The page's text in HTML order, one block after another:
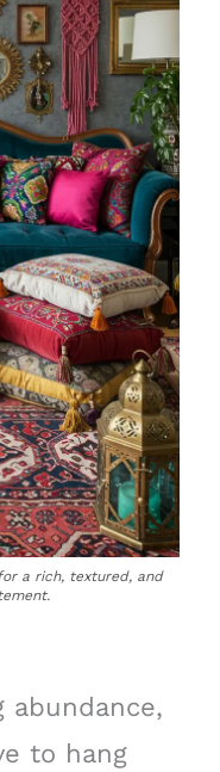
a rich, textured, and
abundance,
to hang